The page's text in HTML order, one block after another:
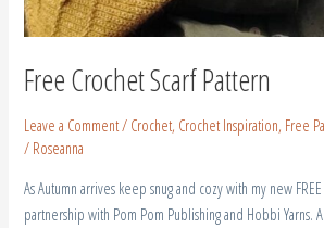
Free Crochet Scarf Pattern
Leave a Comment/ Crochet, Crochet Inspiration, Free
/ Roseanna
As Autumn arrives keep snug and cozy with my new
partnership with Pom Pom Publishing and Hobbi Yarns.